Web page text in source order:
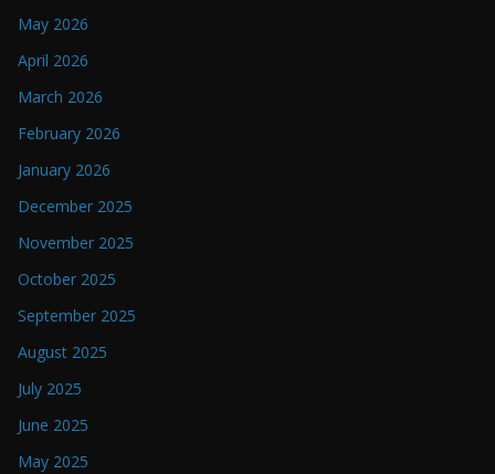
May 2026
April 2026
March 2026
February 2026
January 2026
December 2025
November 2025
October 2025
September 2025
August 2025
July 2025
June 2025
May 2025